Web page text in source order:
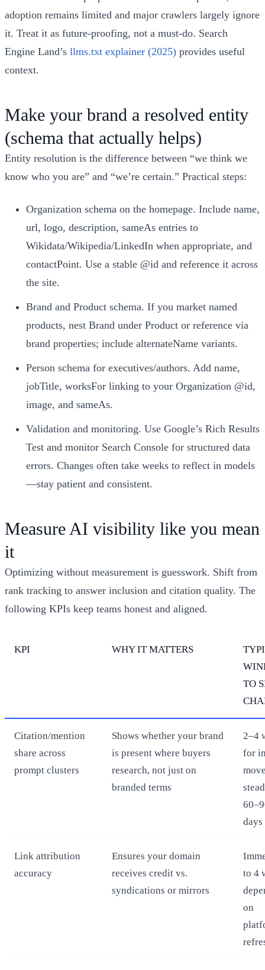
adoption remains limited and major crawlers largely ignore
it. Treat it as future‑proofing, not a must‑do. Search
Engine Land’s llms.txt explainer (2025) provides useful
context.
Make your brand a resolved entity
(schema that actually helps)
Entity resolution is the difference between “we think we
know who you are” and “we’re certain.” Practical steps:
Organization schema on the homepage. Include name,
url, logo, description, sameAs entries to
Wikidata/Wikipedia/LinkedIn when appropriate, and
contactPoint. Use a stable @id and reference it across
the site.
Brand and Product schema. If you market named
products, nest Brand under Product or reference via
brand properties; include alternateName variants.
Person schema for executives/authors. Add name,
jobTitle, worksFor linking to your Organization @id,
image, and sameAs.
Validation and monitoring. Use Google’s Rich Results
Test and monitor Search Console for structured data
errors. Changes often take weeks to reflect in models
—stay patient and consistent.
Measure AI visibility like you mean
it
Optimizing without measurement is guesswork. Shift from
rank tracking to answer inclusion and citation quality. The
following KPIs keep teams honest and aligned.
KPI WHY IT MATTERS
TO
Citation/mention
share across
prompt clusters
Shows whether your brand
is present where buyers
research, not just on
branded terms
2–4
for
days
Link attribution
accuracy
Ensures your domain
receives credit vs.
syndications or mirrors
to 4
on